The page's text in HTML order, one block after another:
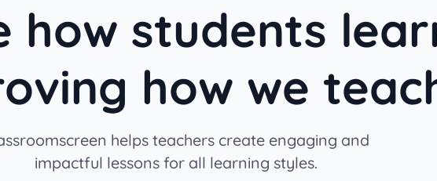
how students
how we
helps teachers create engaging and
impactful lessons for all learning styles.